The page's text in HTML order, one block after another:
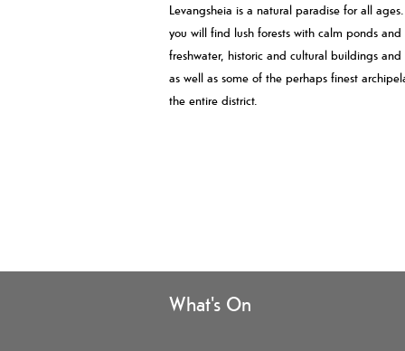
Levangsheia is a natural paradise for all
you will find lush forests with calm ponds and
freshwater, historic and cultural buildings and
as well as some of the perhaps finest
the entire district.
What's On